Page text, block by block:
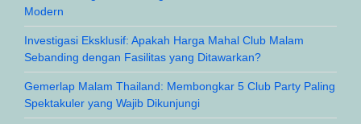
Modern
Investigasi Eksklusif: Apakah Harga Mahal Club Malam
Sebanding dengan Fasilitas yang Ditawarkan?
Gemerlap Malam Thailand: Membongkar 5 Club Party Paling
Spektakuler yang Wajib Dikunjungi